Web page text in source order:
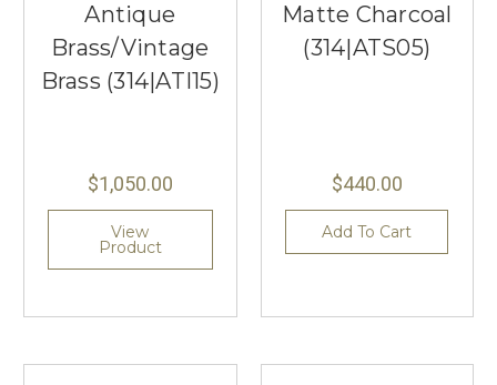
Antique
Brass/Vintage
Brass (314|ATI15)
$1,050.00
View
Product
Matte Charcoal
(314|ATS05)
$440.00
Add To Cart